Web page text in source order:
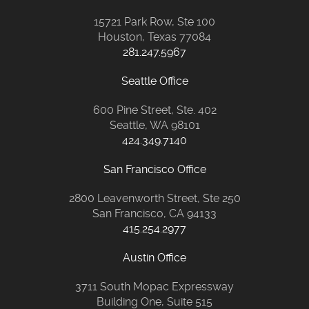
15721 Park Row, Ste 100
Houston, Texas 77084
281.247.5967
Seattle Office
600 Pine Street, Ste. 402
Seattle, WA 98101
424.349.7140
San Francisco Office
2800 Leavenworth Street, Ste 250
San Francisco, CA 94133
415.254.2977
Austin Office
3711 South Mopac Expressway
Building One, Suite 515